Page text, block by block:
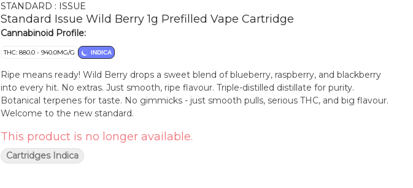
STANDARD : ISSUE
Standard Issue Wild Berry 1g Prefilled Vape Cartridge
Cannabinoid Profile:
THC: 880.0 - 940.0MG/G INDICA
Ripe means ready! Wild Berry drops a sweet blend of blueberry, raspberry, and blackberry
into every hit. No extras. Just smooth, ripe flavour. Triple-distilled distillate for purity.
Botanical terpenes for taste. No gimmicks - just smooth pulls, serious THC, and big flavour.
Welcome to the new standard.
This product is no longer available.
Cartridges Indica